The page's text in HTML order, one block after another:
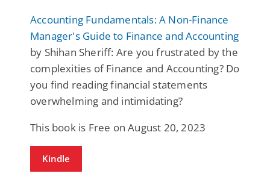
Accounting Fundamentals: A Non-Finance
Manager's Guide to Finance and Accounting
by Shihan Sheriff: Are you frustrated by the
complexities of Finance and Accounting? Do
you find reading financial statements
overwhelming and intimidating?
This book is Free on August 20, 2023
Kindle